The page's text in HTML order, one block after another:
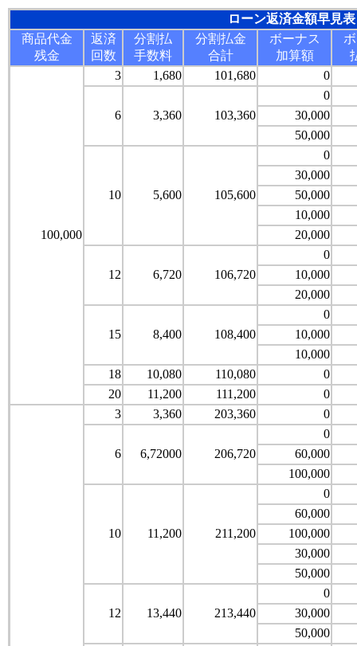
ローン返済金額早見表
商品代金
残金
返済
回数
分割払
手数料
分割払金
合計
ボーナス
加算額
100,000
3 1,680 101,680 0
6 3,360 103,360
0
30,000
50,000
10 5,600 105,600
0
30,000
50,000
10,000
20,000
12 6,720 106,720
0
10,000
20,000
15 8,400 108,400
0
10,000
10,000
18
10,080 110,080
0
20
11,200 111,200 0
3 3,360 203,360 0
6 6,72000 206,720
0
60,000
100,000
10 11,200 211,200
0
60,000
100,000
30,000
50,000
12 13,440 213,440
0
30,000
50,000